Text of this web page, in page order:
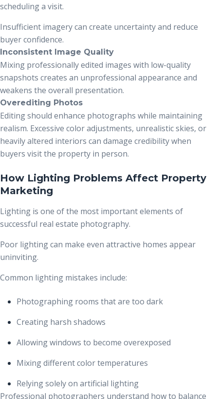
scheduling a visit.
Insufficient imagery can create uncertainty and reduce
buyer confidence.
Inconsistent Image Quality
Mixing professionally edited images with low-quality
snapshots creates an unprofessional appearance and
weakens the overall presentation.
Overediting Photos
Editing should enhance photographs while maintaining
realism. Excessive color adjustments, unrealistic skies, or
heavily altered interiors can damage credibility when
buyers visit the property in person.
How Lighting Problems Affect Property
Marketing
Lighting is one of the most important elements of
successful real estate photography.
Poor lighting can make even attractive homes appear
uninviting.
Common lighting mistakes include:
Photographing rooms that are too dark
Creating harsh shadows
Allowing windows to become overexposed
Mixing different color temperatures
Relying solely on artificial lighting
Professional photographers understand how to balance